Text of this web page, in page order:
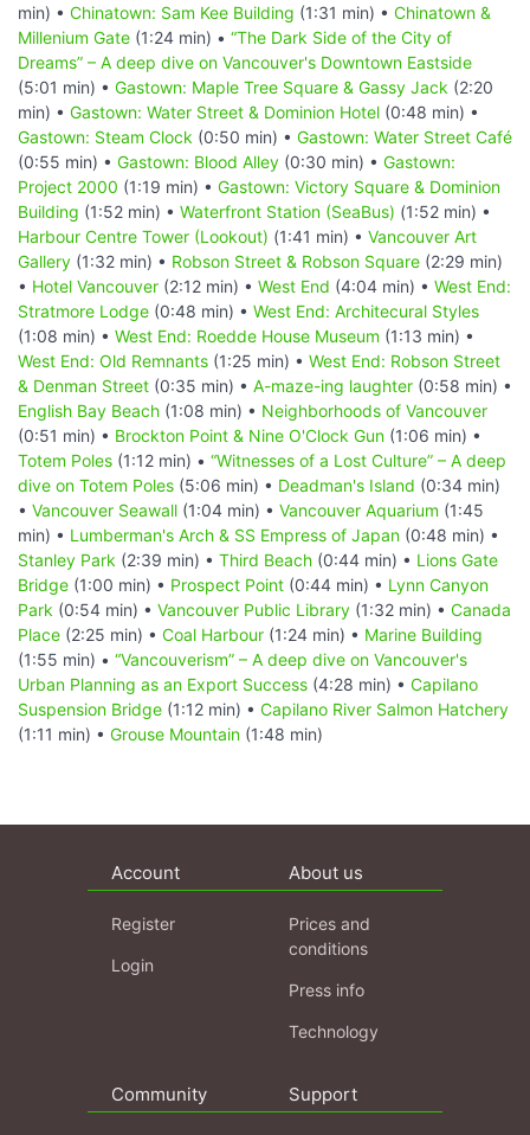
min) • Chinatown: Sam Kee Building (1:31 min) • Chinatown &
Millenium Gate (1:24 min) • “The Dark Side of the City of
Dreams” – A deep dive on Vancouver's Downtown Eastside
(5:01 min) • Gastown: Maple Tree Square & Gassy Jack (2:20
min) • Gastown: Water Street & Dominion Hotel (0:48 min) •
Gastown: Steam Clock (0:50 min) • Gastown: Water Street Café
(0:55 min) • Gastown: Blood Alley (0:30 min) • Gastown:
Project 2000 (1:19 min) • Gastown: Victory Square & Dominion
Building (1:52 min) • Waterfront Station (SeaBus) (1:52 min) •
Harbour Centre Tower (Lookout) (1:41 min) • Vancouver Art
Gallery (1:32 min) • Robson Street & Robson Square (2:29 min)
• Hotel Vancouver (2:12 min) • West End (4:04 min) • West End:
Stratmore Lodge (0:48 min) • West End: Architecural Styles
(1:08 min) • West End: Roedde House Museum (1:13 min) •
West End: Old Remnants (1:25 min) • West End: Robson Street
& Denman Street (0:35 min) • A-maze-ing laughter (0:58 min) •
English Bay Beach (1:08 min) • Neighborhoods of Vancouver
(0:51 min) • Brockton Point & Nine O'Clock Gun (1:06 min) •
Totem Poles (1:12 min) • “Witnesses of a Lost Culture” – A deep
dive on Totem Poles (5:06 min) • Deadman's Island (0:34 min)
• Vancouver Seawall (1:04 min) • Vancouver Aquarium (1:45
min) • Lumberman's Arch & SS Empress of Japan (0:48 min) •
Stanley Park (2:39 min) • Third Beach (0:44 min) • Lions Gate
Bridge (1:00 min) • Prospect Point (0:44 min) • Lynn Canyon
Park (0:54 min) • Vancouver Public Library (1:32 min) • Canada
Place (2:25 min) • Coal Harbour (1:24 min) • Marine Building
(1:55 min) • “Vancouverism” – A deep dive on Vancouver's
Urban Planning as an Export Success (4:28 min) • Capilano
Suspension Bridge (1:12 min) • Capilano River Salmon Hatchery
(1:11 min) • Grouse Mountain (1:48 min)
Account
Register
Login
About us
Prices and
conditions
Press info
Technology
Community Support